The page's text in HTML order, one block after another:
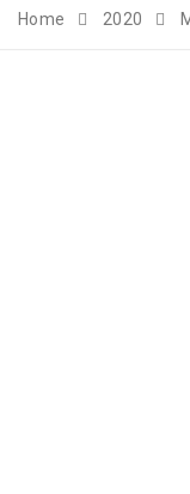
Home 2020